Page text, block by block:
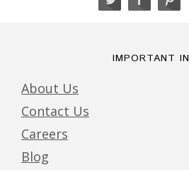
IMPORTANT
About Us
Contact Us
Careers
Blog